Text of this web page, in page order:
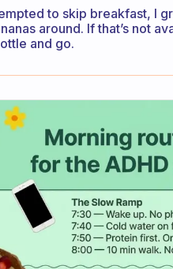
to skip breakfast, I
around. If that’s not
and go.